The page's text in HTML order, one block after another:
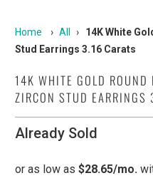
Home › All ›
14K White
Stud Earrings 3.16 Carats
14K WHITE GOLD
ZIRCON STUD EARRINGS
Already Sold